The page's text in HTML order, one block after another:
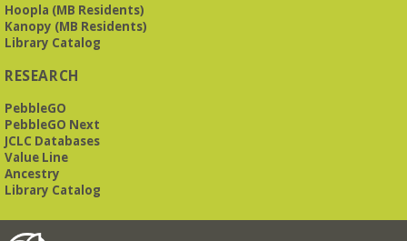
Hoopla (MB Residents)
Kanopy (MB Residents)
Library Catalog
RESEARCH
PebbleGO
PebbleGO Next
JCLC Databases
Value Line
Ancestry
Library Catalog